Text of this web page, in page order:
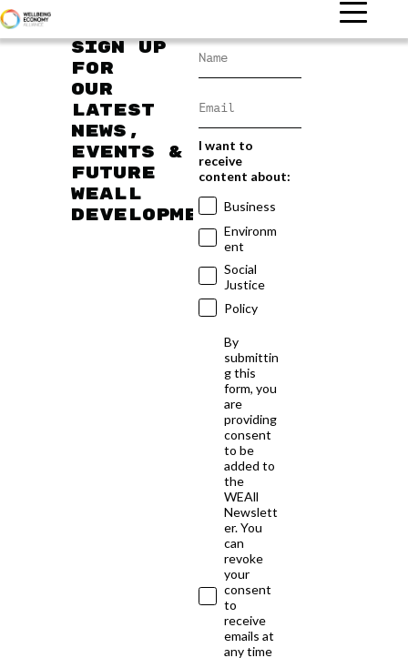
Sign up
for
our
latest
news,
events &
future
WEAll
developments
I want to
receive
content about:
Business
Environm
ent
Social
Justice
Policy
By
submittin
g this
form, you
are
providing
consent
to be
added to
the
WEAll
Newslett
er. You
can
revoke
your
consent
to
receive
emails at
any time